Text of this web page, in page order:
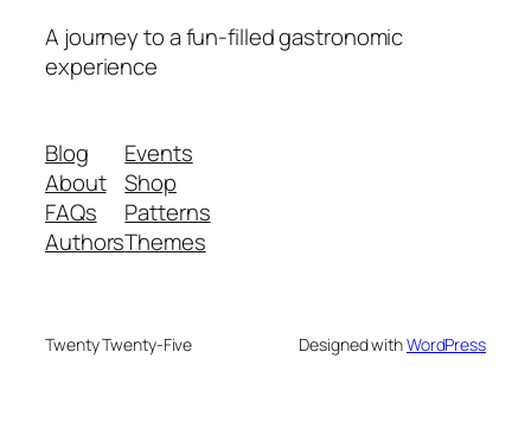
A journey to a fun-filled gastronomic
experience
Blog
About
FAQs
Authors
Events
Shop
Patterns
Themes
Twenty Twenty-Five Designed withWordPress